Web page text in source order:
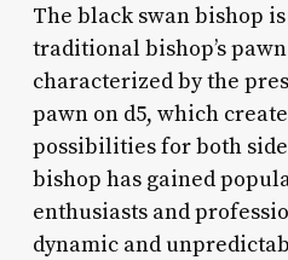
The black swan bishop
traditional bishop’s
characterized by the
pawn on d5, which
possibilities for both
bishop has gained
enthusiasts and
dynamic and